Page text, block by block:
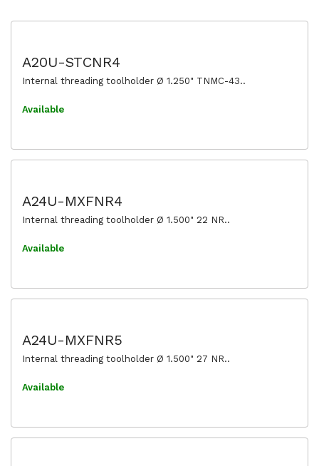
A20U-STCNR4
Internal threading toolholder Ø 1.250" TNMC-43..
Available
A24U-MXFNR4
Internal threading toolholder Ø 1.500" 22 NR..
Available
A24U-MXFNR5
Internal threading toolholder Ø 1.500" 27 NR..
Available